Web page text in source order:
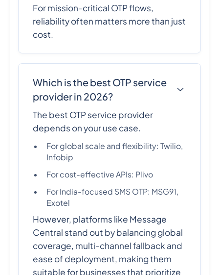
For mission-critical OTP flows,
reliability often matters more than just
cost.
Which is the best OTP service
provider in 2026?
The best OTP service provider
depends on your use case.
For global scale and flexibility: Twilio,
Infobip
For cost-effective APIs: Plivo
For India-focused SMS OTP: MSG91,
Exotel
However, platforms like Message
Central stand out by balancing global
coverage, multi-channel fallback and
ease of deployment, making them
suitable for businesses that prioritize